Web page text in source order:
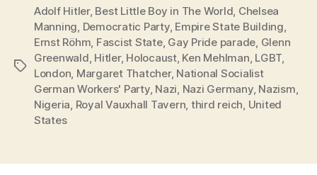
Tags
Adolf Hitler, Best Little Boy in The World Chelsea
Manning Democratic Party, Empire State Building
Ernst Röhm Fascist State, Gay Pride parade Glenn
Greenwald Hitler, Holocaust, Ken Mehlman LGBT
London Margaret Thatcher, National Socialist
German Workers' Party, Nazi Nazi Germany, Nazism
Nigeria Royal Vauxhall Tavern third reich United
States